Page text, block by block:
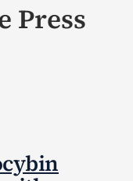
Press